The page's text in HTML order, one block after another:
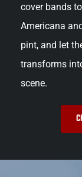
cover bands
Americana
pint, and let
transforms
scene.